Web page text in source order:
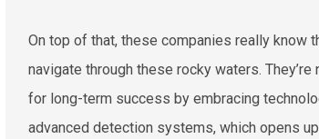
On top of that, these companies really know
navigate through these rocky waters.
for long-term success by embracing
advanced detection systems, which opens